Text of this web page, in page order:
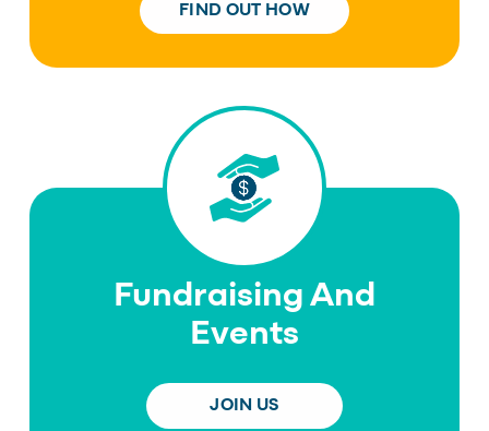
FIND OUT HOW
Fundraising And
Events
JOIN US